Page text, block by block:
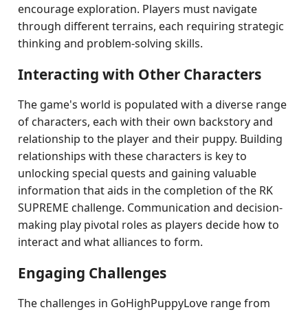
encourage exploration. Players must navigate
through different terrains, each requiring strategic
thinking and problem-solving skills.
Interacting with Other Characters
The game's world is populated with a diverse range
of characters, each with their own backstory and
relationship to the player and their puppy. Building
relationships with these characters is key to
unlocking special quests and gaining valuable
information that aids in the completion of the RK
SUPREME challenge. Communication and decision-
making play pivotal roles as players decide how to
interact and what alliances to form.
Engaging Challenges
The challenges in GoHighPuppyLove range from